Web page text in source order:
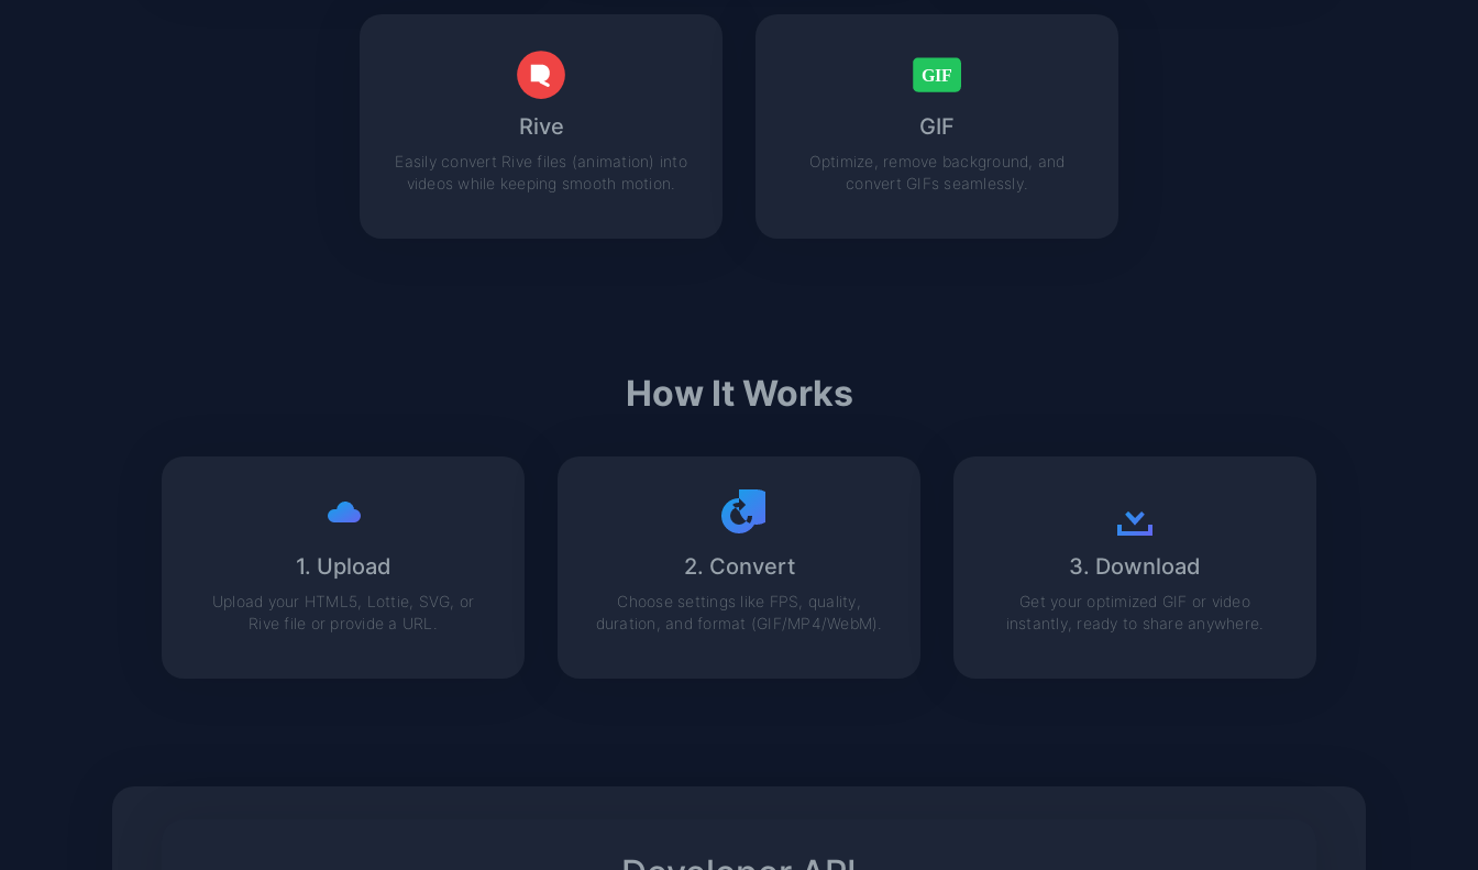
Rive
Easily convert Rive files (animation) into
videos while keeping smooth motion.
GIF
Optimize, remove background, and
convert GIFs seamlessly.
How It Works
1. Upload
Upload your HTML5, Lottie, SVG, or
Rive file or provide a URL.
2. Convert
Choose settings like FPS, quality,
duration, and format (GIF/MP4/WebM).
3. Download
Get your optimized GIF or video
instantly, ready to share anywhere.